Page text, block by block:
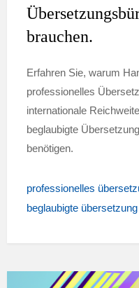
brauchen.
Erfahren Sie, warum
professionelles
internationale
beglaubigte
benötigen.
professionelles
beglaubigte